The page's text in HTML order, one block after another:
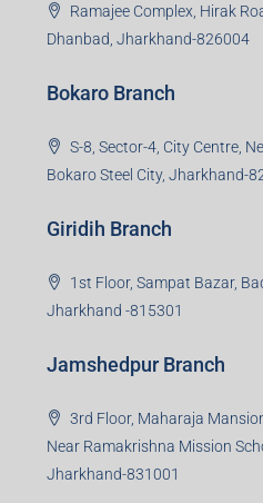
Ramajee Complex, Hirak
Dhanbad, Jharkhand-826004
Bokaro Branch
S-8, Sector-4, City Centre,
Bokaro Steel City, Jharkhand-
Giridih Branch
1st Floor, Sampat Bazar,
Jharkhand -815301
Jamshedpur Branch
3rd Floor, Maharaja
Near Ramakrishna Mission
Jharkhand-831001